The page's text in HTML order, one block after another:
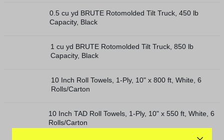
0.5 cu yd BRUTE Rotomolded Tilt Truck, 450 lb
Capacity, Black
1 cu yd BRUTE Rotomolded Tilt Truck, 850 lb
Capacity, Black
10 Inch Roll Towels, 1-Ply, 10" x 800 ft, White, 6
Rolls/Carton
10 Inch TAD Roll Towels, 1-Ply, 10" x 550 ft, White, 6
Rolls/Carton